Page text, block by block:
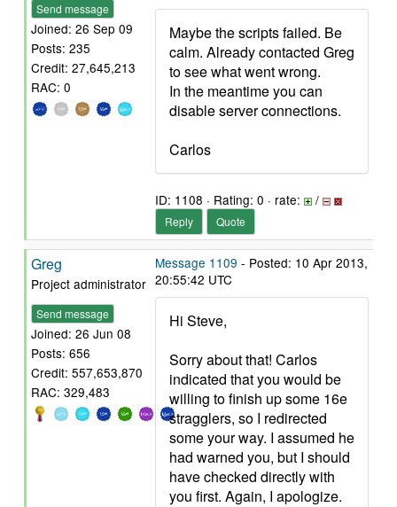
Send message
Joined: 26 Sep 09
Posts: 235
Credit: 27,645,213
RAC: 0
Maybe the scripts failed. Be
calm. Already contacted Greg
to see what went wrong.
In the meantime you can
disable server connections.
Carlos
ID: 1108 · Rating: 0 · rate: /
Reply Quote
Greg
Project administrator
Send message
Joined: 26 Jun 08
Posts: 656
Credit: 557,653,870
RAC: 329,483
Message 1109 - Posted: 10 Apr 2013,
20:55:42 UTC
Hi Steve,
Sorry about that! Carlos
indicated that you would be
willing to finish up some 16e
stragglers, so I redirected
some your way. I assumed he
had warned you, but I should
have checked directly with
you first. Again, I apologize.